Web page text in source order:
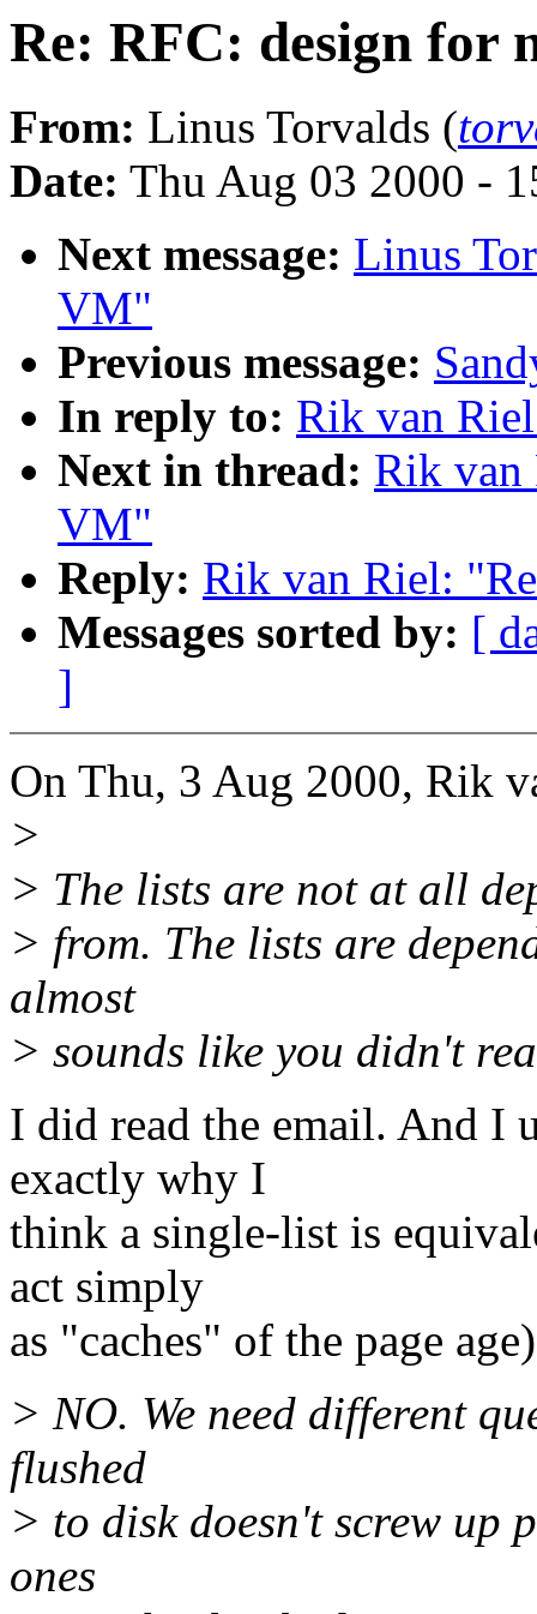
Re: RFC: design for
From: Linus Torvalds (
Date: Thu Aug 03 2000 -
Next message: Linus
VM"
Previous message:
In reply to: Rik van
Next in thread: Rik van
VM"
Reply: Rik van Riel:
Messages sorted by: [
]
On Thu, 3 Aug 2000, Rik
>
> The lists are not at all
> from. The lists are
almost
> sounds like you didn't
I did read the email. And I
exactly why I
think a single-list is
act simply
as "caches" of the page
> NO. We need different
flushed
> to disk doesn't screw up
ones